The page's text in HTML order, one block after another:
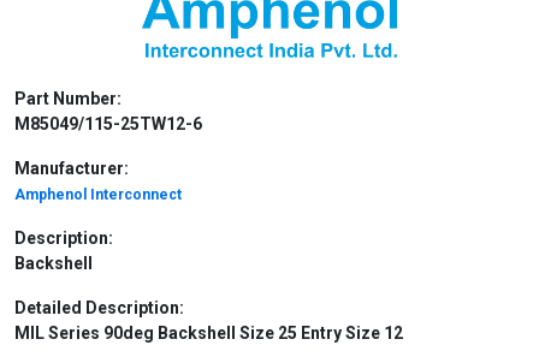
Part Number:
M85049/115-25TW12-6
Manufacturer:
Amphenol Interconnect
Description:
Backshell
Detailed Description:
MIL Series 90deg Backshell Size 25 Entry Size 12